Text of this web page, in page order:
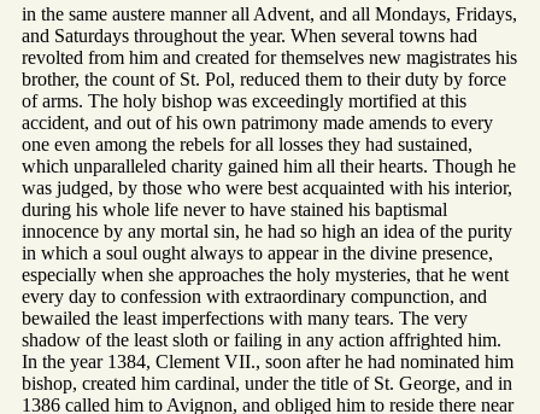
in the same austere manner all Advent, and all Mondays, Fridays,
and Saturdays throughout the year. When several towns had
revolted from him and created for themselves new magistrates his
brother, the count of St. Pol, reduced them to their duty by force
of arms. The holy bishop was exceedingly mortified at this
accident, and out of his own patrimony made amends to every
one even among the rebels for all losses they had sustained,
which unparalleled charity gained him all their hearts. Though he
was judged, by those who were best acquainted with his interior,
during his whole life never to have stained his baptismal
innocence by any mortal sin, he had so high an idea of the purity
in which a soul ought always to appear in the divine presence,
especially when she approaches the holy mysteries, that he went
every day to confession with extraordinary compunction, and
bewailed the least imperfections with many tears. The very
shadow of the least sloth or failing in any action affrighted him.
In the year 1384, Clement VII., soon after he had nominated him
bishop, created him cardinal, under the title of St. George, and in
1386 called him to Avignon, and obliged him to reside there near